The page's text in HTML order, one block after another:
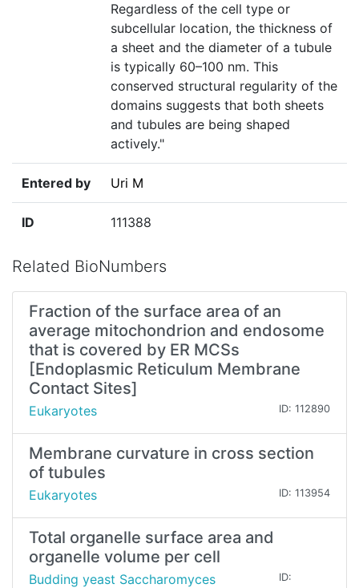
Regardless of the cell type or
subcellular location, the thickness of
a sheet and the diameter of a tubule
is typically 60–100 nm. This
conserved structural regularity of the
domains suggests that both sheets
and tubules are being shaped
actively."
Entered by Uri M
ID 111388
Related BioNumbers
Fraction of the surface area of an
average mitochondrion and endosome
that is covered by ER MCSs
[Endoplasmic Reticulum Membrane
Contact Sites]
Eukaryotes ID: 112890
Membrane curvature in cross section
of tubules
Eukaryotes ID: 113954
Total organelle surface area and
organelle volume per cell
Budding yeast Saccharomyces
ID: